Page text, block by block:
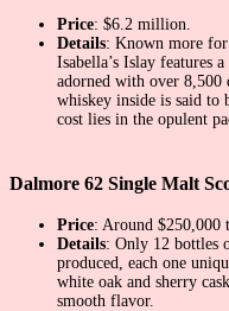
Price: $6.2 million.
Details: Known more
Isabella’s Islay features
adorned with over 8,500
whiskey inside is said
cost lies in the opulent
Dalmore 62 Single Malt
Price: Around $250,000
Details: Only 12 bottles
produced, each one
white oak and sherry
smooth flavor.